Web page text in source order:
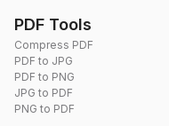
PDF Tools
Compress PDF
PDF to JPG
PDF to PNG
JPG to PDF
PNG to PDF